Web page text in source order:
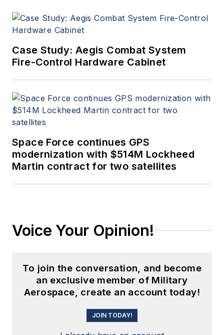
Case Study: Aegis Combat System
Fire-Control Hardware Cabinet
Space Force continues GPS
modernization with $514M Lockheed
Martin contract for two satellites
Voice Your Opinion!
To join the conversation, and become
an exclusive member of Military
Aerospace, create an account today!
JOIN TODAY!